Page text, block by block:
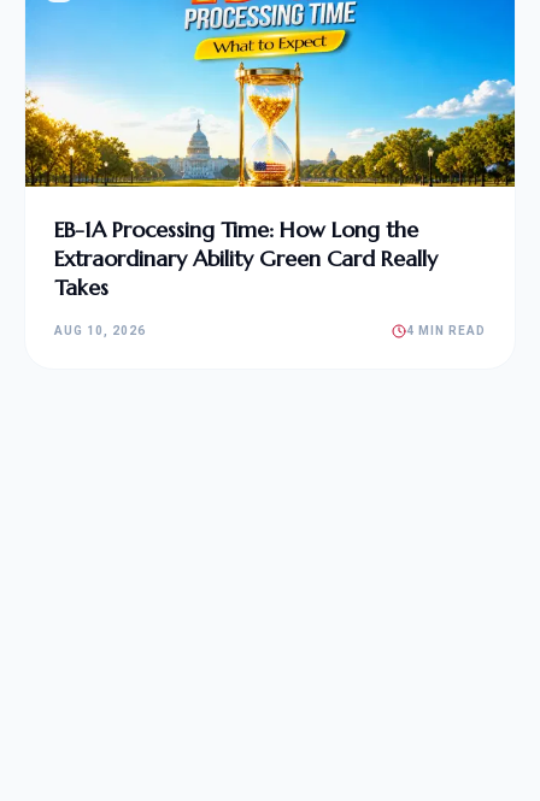
EB-1A Processing Time: How Long the
Extraordinary Ability Green Card Really
Takes
AUG 10, 2026 4 MIN READ